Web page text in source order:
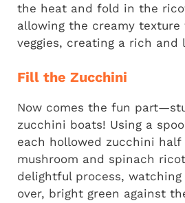
the heat and fold in the
allowing the creamy texture
veggies, creating a rich and
Fill the Zucchini
Now comes the fun
zucchini boats! Using a
each hollowed zucchini
mushroom and spinach
delightful process,
over, bright green against